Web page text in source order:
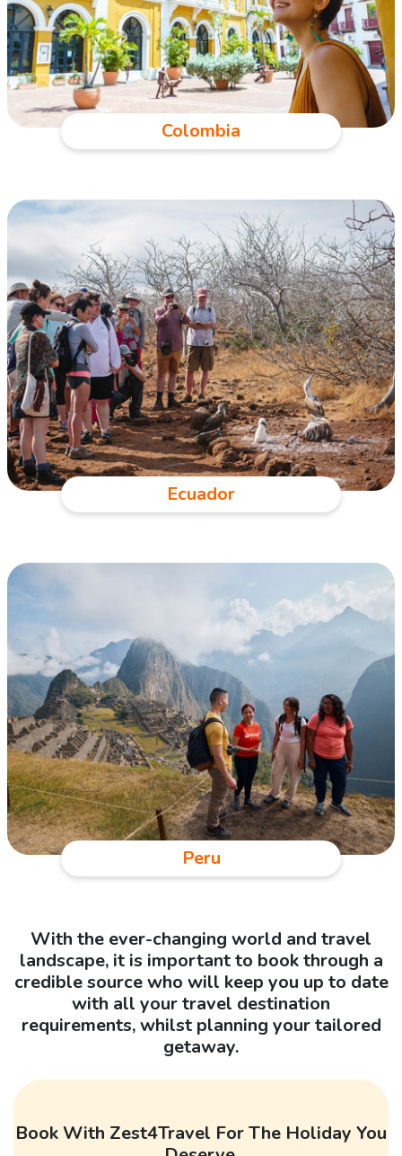
Colombia
Ecuador
Peru
With the ever-changing world and travel
landscape, it is important to book through a
credible source who will keep you up to date
with all your travel destination
requirements, whilst planning your tailored
getaway.
Book With Zest4Travel For The Holiday You